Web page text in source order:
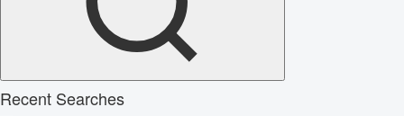
Recent Searches